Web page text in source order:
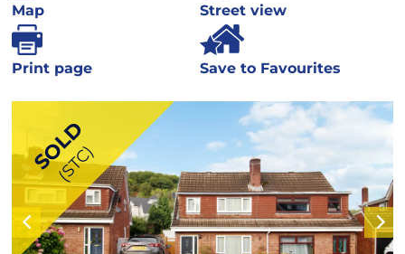
Map Street view
Print page Save to Favourites
SOLD
(STC)